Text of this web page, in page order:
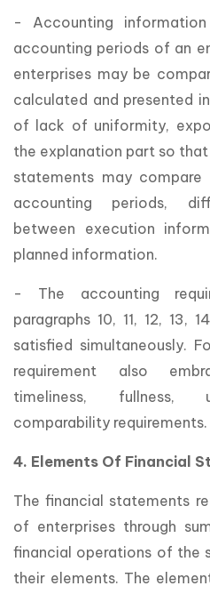
- Accounting
accounting periods of an
enterprises may be
calculated and presented
of lack of uniformity,
the explanation part so
statements may
accounting periods,
between execution
planned information.
- The accounting
paragraphs 10, 11, 12, 13,
satisfied simultaneously.
requirement also
timeliness, fullness,
comparability requirements.
4. Elements Of Financial
The financial statements
of enterprises through
financial operations of the
their elements. The